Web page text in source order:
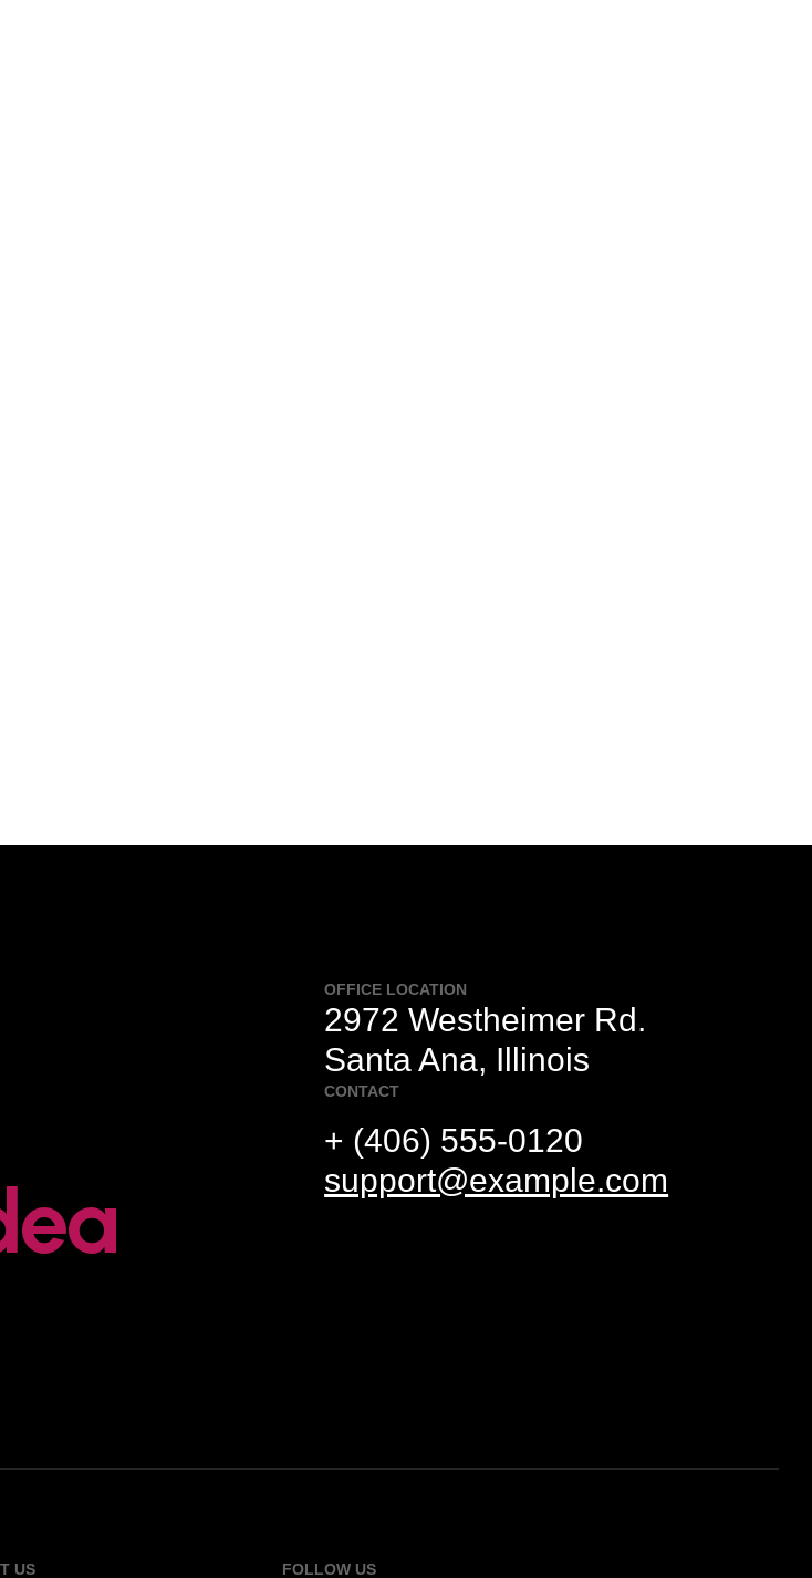
OFFICE LOCATION
2972 Westheimer Rd.
Santa Ana, Illinois
CONTACT
+ (406) 555-0120
support@example.com
US FOLLOW US